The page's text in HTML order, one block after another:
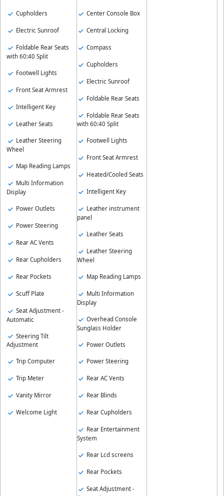
Cupholders
Electric Sunroof
Foldable Rear Seats
with 60:40 Split
Footwell Lights
Front Seat Armrest
Intelligent Key
Leather Seats
Leather Steering
Wheel
Map Reading Lamps
Multi Information
Display
Power Outlets
Power Steering
Rear AC Vents
Rear Cupholders
Rear Pockets
Scuff Plate
Seat Adjustment -
Automatic
Steering Tilt
Adjustment
Trip Computer
Trip Meter
Vanity Mirror
Welcome Light
Center Console Box
Central Locking
Compass
Cupholders
Electric Sunroof
Foldable Rear Seats
Foldable Rear Seats
with 60:40 Split
Footwell Lights
Front Seat Armrest
Heated/Cooled Seats
Intelligent Key
Leather instrument
panel
Leather Seats
Leather Steering
Wheel
Map Reading Lamps
Multi Information
Display
Overhead Console
Sunglass Holder
Power Outlets
Power Steering
Rear AC Vents
Rear Blinds
Rear Cupholders
Rear Entertainment
System
Rear Lcd screens
Rear Pockets
Seat Adjustment -